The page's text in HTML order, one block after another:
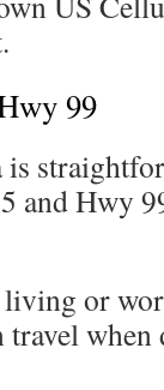
99
is
and Hwy
or
travel